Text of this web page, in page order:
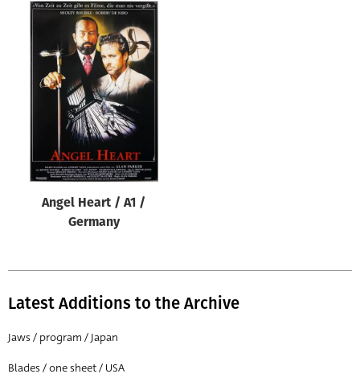
Type of poster
Origin of poster
Genre of film
Designer
All
Director of film
All
Angel Heart / A1 /
Germany
Latest Additions to the Archive
Jaws / program / Japan
Blades / one sheet / USA